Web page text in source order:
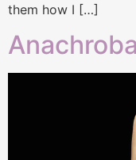
them how I […]